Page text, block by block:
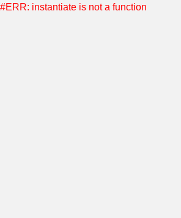
#ERR: instantiate is not a function